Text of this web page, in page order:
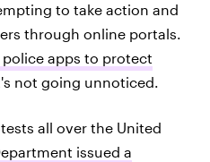
to take action and
through online portals.
police apps to protect
not going unnoticed.
all over the United
issued a